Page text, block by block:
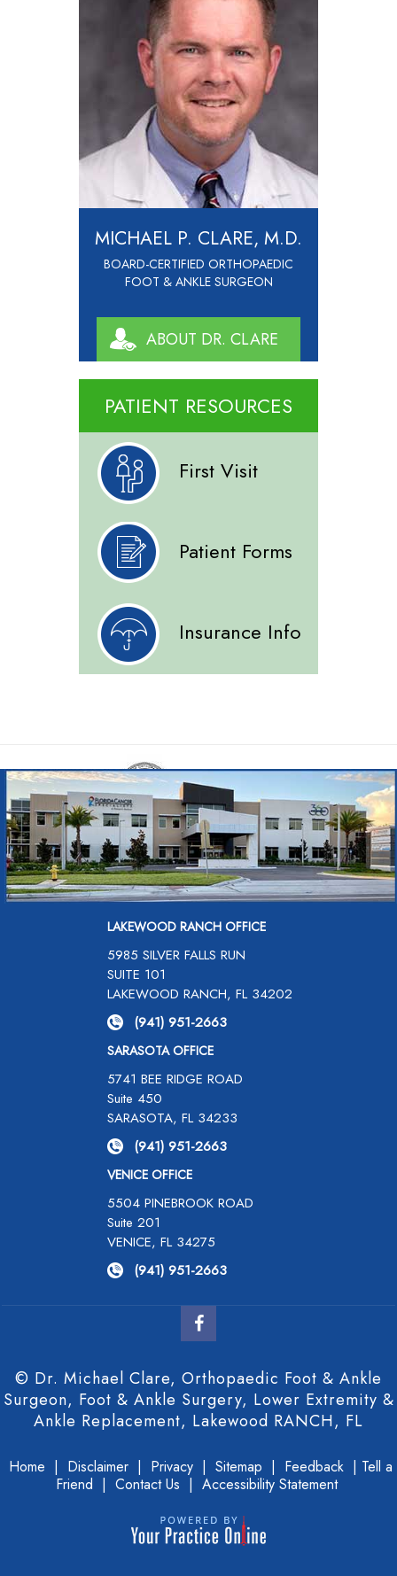
MICHAEL P. CLARE, M.D.
BOARD-CERTIFIED ORTHOPAEDIC
FOOT & ANKLE SURGEON
ABOUT DR. CLARE
PATIENT RESOURCES
First Visit
Patient Forms
Insurance Info
LAKEWOOD RANCH OFFICE
5985 SILVER FALLS RUN
SUITE 101
LAKEWOOD RANCH, FL 34202
(941) 951-2663
SARASOTA OFFICE
5741 BEE RIDGE ROAD
Suite 450
SARASOTA, FL 34233
(941) 951-2663
VENICE OFFICE
5504 PINEBROOK ROAD
Suite 201
VENICE, FL 34275
(941) 951-2663
© Dr. Michael Clare, Orthopaedic Foot & Ankle
Surgeon, Foot & Ankle Surgery, Lower Extremity &
Ankle Replacement, Lakewood RANCH, FL
Home | Disclaimer | Privacy | Sitemap | Feedback | Tell a
Friend | Contact Us | Accessibility Statement